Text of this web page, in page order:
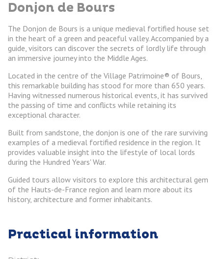
Donjon de Bours
The Donjon de Bours is a unique medieval fortified house set
in the heart of a green and peaceful valley. Accompanied by a
guide, visitors can discover the secrets of lordly life through
an immersive journey into the Middle Ages.
Located in the centre of the Village Patrimoine® of Bours,
this remarkable building has stood for more than 650 years.
Having witnessed numerous historical events, it has survived
the passing of time and conflicts while retaining its
exceptional character.
Built from sandstone, the donjon is one of the rare surviving
examples of a medieval fortified residence in the region. It
provides valuable insight into the lifestyle of local lords
during the Hundred Years' War.
Guided tours allow visitors to explore this architectural gem
of the Hauts-de-France region and learn more about its
history, architecture and former inhabitants.
Practical information